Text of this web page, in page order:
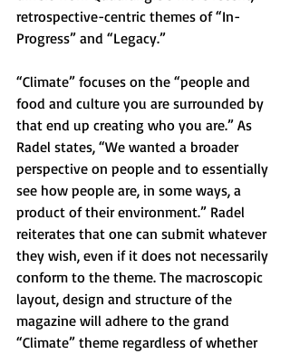
retrospective-centric themes of “In-
Progress” and “Legacy.”
“Climate” focuses on the “people and
food and culture you are surrounded by
that end up creating who you are.” As
Radel states, “We wanted a broader
perspective on people and to essentially
see how people are, in some ways, a
product of their environment.” Radel
reiterates that one can submit whatever
they wish, even if it does not necessarily
conform to the theme. The macroscopic
layout, design and structure of the
magazine will adhere to the grand
“Climate” theme regardless of whether